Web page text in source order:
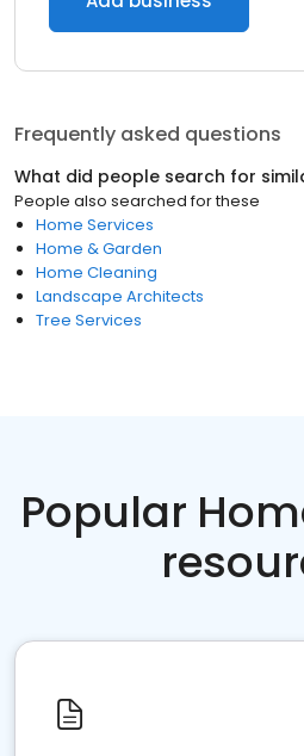
Frequently asked questions
What did people search for
People also searched for these
Home Services
Home & Garden
Home Cleaning
Landscape Architects
Tree Services
Popular